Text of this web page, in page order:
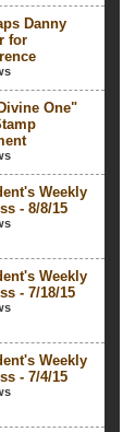
Danny
for
One"
Weekly
- 8/8/15
Weekly
- 7/18/15
Weekly
- 7/4/15